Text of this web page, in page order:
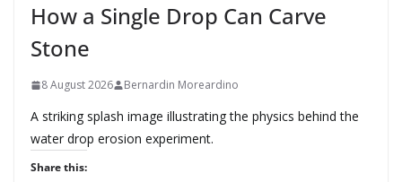
How a Single Drop Can Carve
Stone
8 August 2026 Bernardin Moreardino
A striking splash image illustrating the physics behind the
water drop erosion experiment.
Share this: